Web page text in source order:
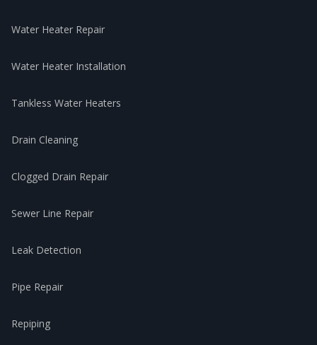
Water Heater Repair
Water Heater Installation
Tankless Water Heaters
Drain Cleaning
Clogged Drain Repair
Sewer Line Repair
Leak Detection
Pipe Repair
Repiping